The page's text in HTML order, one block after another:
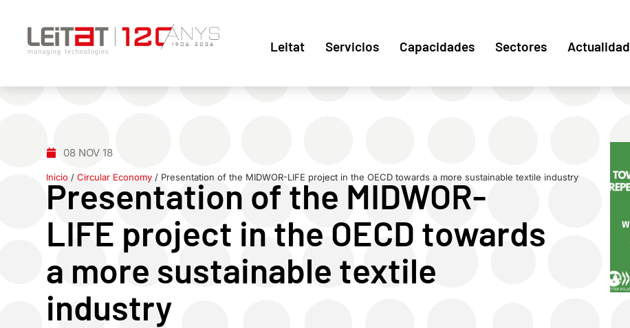
Leitat Servicios Capacidades Sectores Actualidad
08 NOV 18
Inicio /Circular Economy / Presentation of the MIDWOR-LIFE project in the OECD towards a more sustainable textile industry
Presentation of the MIDWOR-
LIFE project in the OECD towards
a more sustainable textile
industry